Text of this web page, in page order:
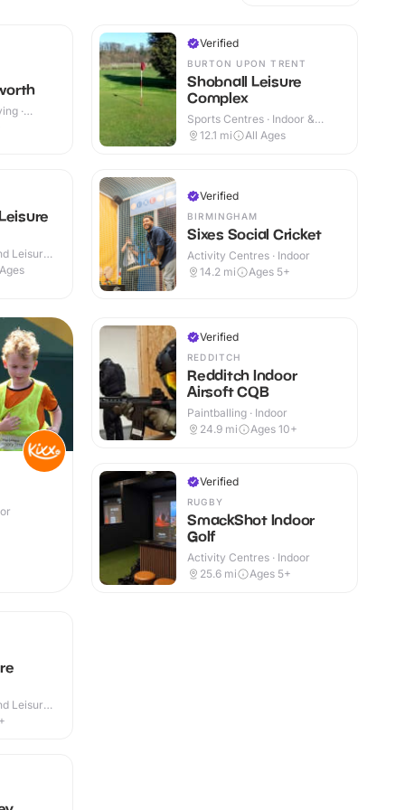
·
Leisure
Verified
BURTON UPON TRENT
Shobnall Leisure
Complex
Sports Centres · Indoor &
Outdoor
12.1 mi All Ages
Verified
BIRMINGHAM
Sixes Social Cricket
Activity Centres · Indoor
14.2 mi Ages 5+
Verified
REDDITCH
Redditch Indoor
Airsoft CQB
Paintballing · Indoor
24.9 mi Ages 10+
Verified
RUGBY
SmackShot Indoor
Golf
Activity Centres · Indoor
25.6 mi Ages 5+
Leisure